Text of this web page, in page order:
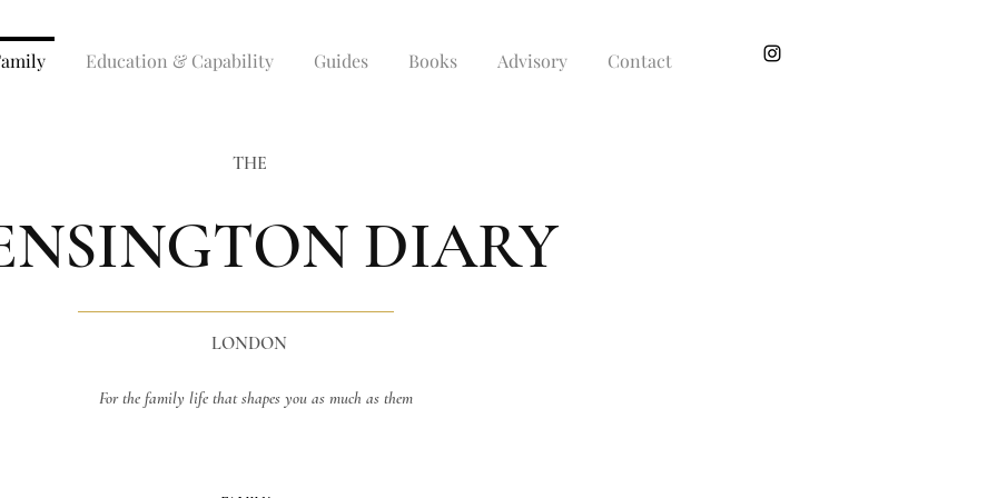
Education & Capability Guides Books Advisory Contact
THE
DIARY
LONDON
For the family life that shapes you as much as them